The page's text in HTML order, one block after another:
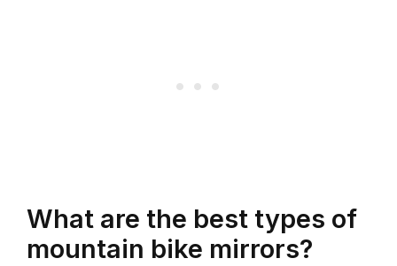
What are the best types of
mountain bike mirrors?